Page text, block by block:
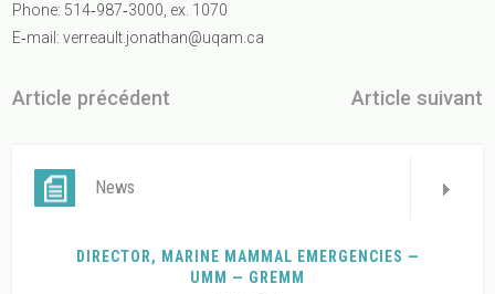
Phone: 514‐987‐3000, ex. 1070
E‐mail:verreault.jonathan@uqam.ca
Article précédent Article suivant
News
DIRECTOR, MARINE MAMMAL EMERGENCIES —
UMM — GREMM